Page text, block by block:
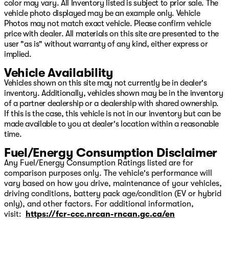
color may vary. All Inventory listed is subject to prior sale. The
vehicle photo displayed may be an example only. Vehicle
Photos may not match exact vehicle. Please confirm vehicle
price with dealer. All materials on this site are presented to the
user "as is" without warranty of any kind, either express or
implied.
Vehicle Availability
Vehicles shown on this site may not currently be in dealer's
inventory. Additionally, vehicles shown may be in the inventory
of a partner dealership or a dealership with shared ownership.
If this is the case, this vehicle is not in our inventory but can be
made available to you at dealer's location within a reasonable
time.
Fuel/Energy Consumption Disclaimer
Any Fuel/Energy Consumption Ratings listed are for
comparison purposes only. The vehicle's performance will
vary based on how you drive, maintenance of your vehicles,
driving conditions, battery pack age/condition (EV or hybrid
only), and other factors. For additional information,
visit:
https://fcr-ccc.nrcan-rncan.gc.ca/en